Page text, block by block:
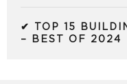
✔ TOP 15
– BEST OF 2024